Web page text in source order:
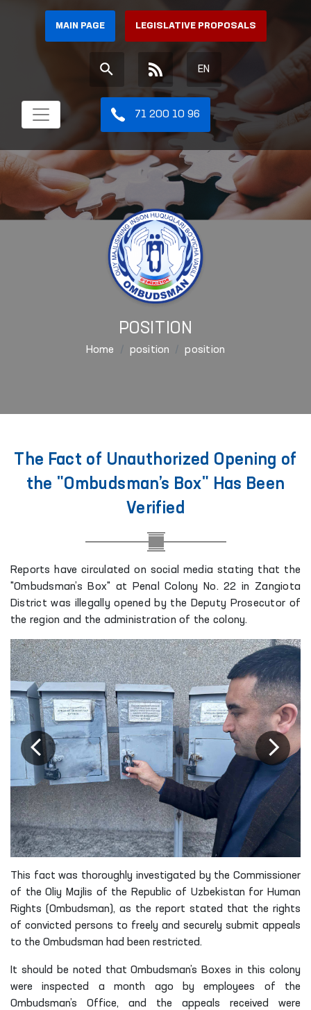
MAIN PAGE LEGISLATIVE PROPOSALS
EN
71 200 10 96
POSITION
Home position position
The Fact of Unauthorized Opening of
the "Ombudsman’s Box" Has Been
Verified
Reports have circulated on social media stating that the
"Ombudsman’s Box" at Penal Colony No. 22 in Zangiota
District was illegally opened by the Deputy Prosecutor of
the region and the administration of the colony.
This fact was thoroughly investigated by the Commissioner
of the Oliy Majlis of the Republic of Uzbekistan for Human
Rights (Ombudsman), as the report stated that the rights
of convicted persons to freely and securely submit appeals
to the Ombudsman had been restricted.
It should be noted that Ombudsman’s Boxes in this colony
were inspected a month ago by employees of the
Ombudsman’s Office, and the appeals received were